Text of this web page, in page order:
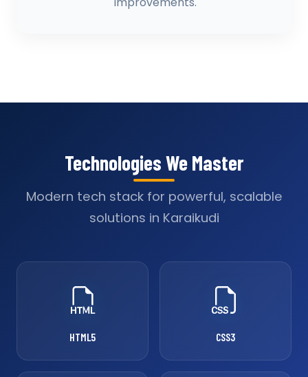
Technologies We Master
Modern tech stack for powerful, scalable
solutions in Karaikudi
HTML5 CSS3